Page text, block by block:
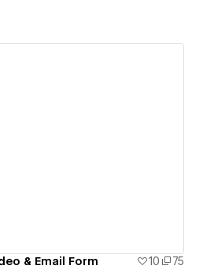
& Email Form 10
75